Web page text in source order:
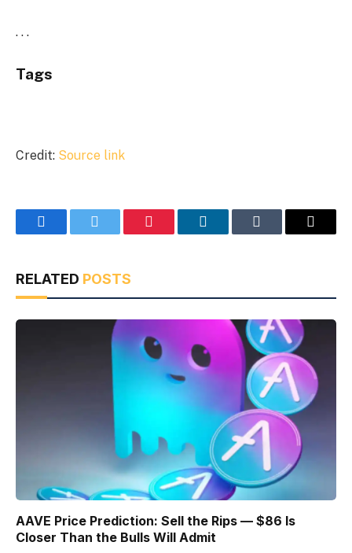
. . .
Tags
Credit: Source link
FacebookTwitter Pinterest LinkedInTumblr Email
RELATED POSTS
AAVE Price Prediction: Sell the Rips — $86 Is
Closer Than the Bulls Will Admit